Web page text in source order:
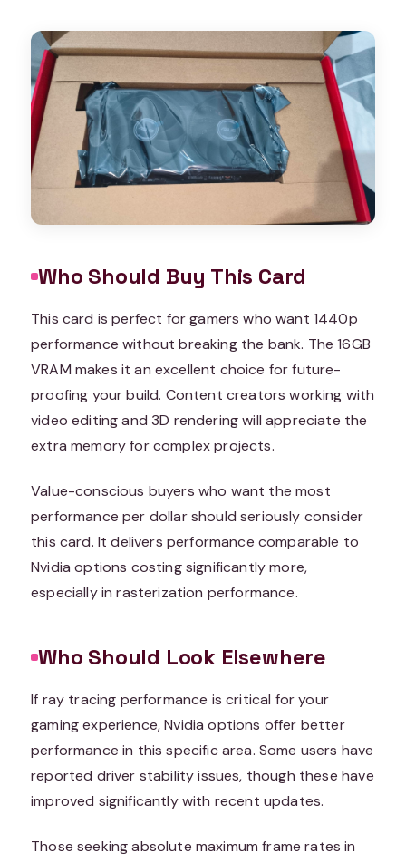
Who Should Buy This Card
This card is perfect for gamers who want 1440p
performance without breaking the bank. The 16GB
VRAM makes it an excellent choice for future-
proofing your build. Content creators working with
video editing and 3D rendering will appreciate the
extra memory for complex projects.
Value-conscious buyers who want the most
performance per dollar should seriously consider
this card. It delivers performance comparable to
Nvidia options costing significantly more,
especially in rasterization performance.
Who Should Look Elsewhere
If ray tracing performance is critical for your
gaming experience, Nvidia options offer better
performance in this specific area. Some users have
reported driver stability issues, though these have
improved significantly with recent updates.
Those seeking absolute maximum frame rates in